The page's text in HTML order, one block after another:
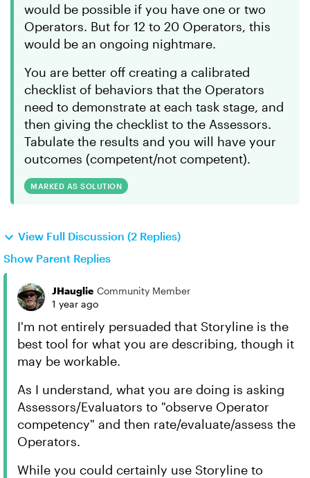
would be possible if you have one or two
Operators. But for 12 to 20 Operators, this
would be an ongoing nightmare.
You are better off creating a calibrated
checklist of behaviors that the Operators
need to demonstrate at each task stage, and
then giving the checklist to the Assessors.
Tabulate the results and you will have your
outcomes (competent/not competent).
MARKED AS SOLUTION
View Full Discussion (2 Replies)
Show Parent Replies
JHauglie Community Member
1 year ago
I'm not entirely persuaded that Storyline is the
best tool for what you are describing, though it
may be workable.
As I understand, what you are doing is asking
Assessors/Evaluators to "observe Operator
competency" and then rate/evaluate/assess the
Operators.
While you could certainly use Storyline to